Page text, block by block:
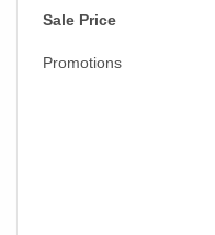
Sale Price
Promotions